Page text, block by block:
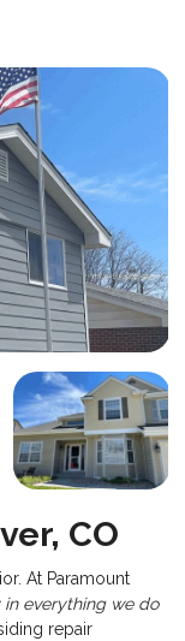
CO
At Paramount
everything we do
repair